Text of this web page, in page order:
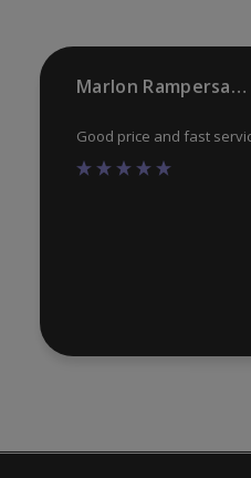
Marlon Rampersaud
Good price and fast